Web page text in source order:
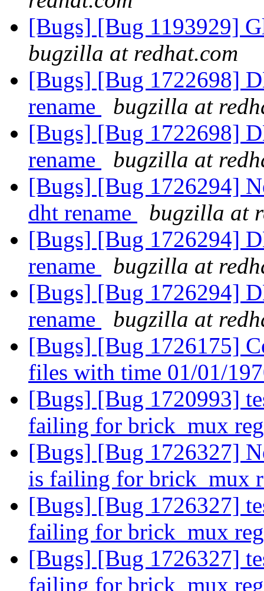
[Bugs] [Bug 1193929]
bugzilla at redhat.com
[Bugs] [Bug 1722698]
rename
bugzilla at
[Bugs] [Bug 1722698]
rename
bugzilla at
[Bugs] [Bug 1726294]
dht rename
bugzilla at
[Bugs] [Bug 1726294]
rename
bugzilla at
[Bugs] [Bug 1726294]
rename
bugzilla at
[Bugs] [Bug 1726175]
files with time 01/01/
[Bugs] [Bug 1720993]
failing for brick_mux
[Bugs] [Bug 1726327]
is failing for brick_mux
[Bugs] [Bug 1726327]
failing for brick_mux
[Bugs] [Bug 1726327]
failing for brick_mux